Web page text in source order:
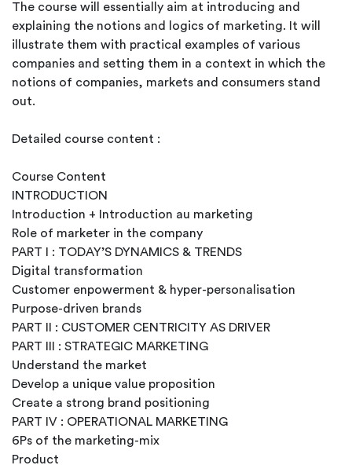
The course will essentially aim at introducing and
explaining the notions and logics of marketing. It will
illustrate them with practical examples of various
companies and setting them in a context in which the
notions of companies, markets and consumers stand
out.
Detailed course content :
Course Content
INTRODUCTION
Introduction + Introduction au marketing
Role of marketer in the company
PART I : TODAY’S DYNAMICS & TRENDS
Digital transformation
Customer enpowerment & hyper-personalisation
Purpose-driven brands
PART II : CUSTOMER CENTRICITY AS DRIVER
PART III : STRATEGIC MARKETING
Understand the market
Develop a unique value proposition
Create a strong brand positioning
PART IV : OPERATIONAL MARKETING
6Ps of the marketing-mix
Product